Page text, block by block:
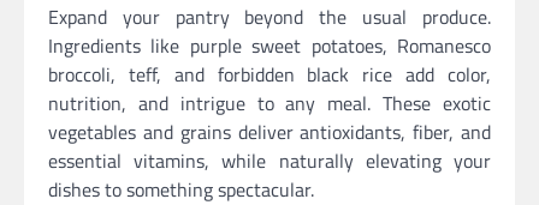
Expand your pantry beyond the usual produce.
Ingredients like purple sweet potatoes, Romanesco
broccoli, teff, and forbidden black rice add color,
nutrition, and intrigue to any meal. These exotic
vegetables and grains deliver antioxidants, fiber, and
essential vitamins, while naturally elevating your
dishes to something spectacular.